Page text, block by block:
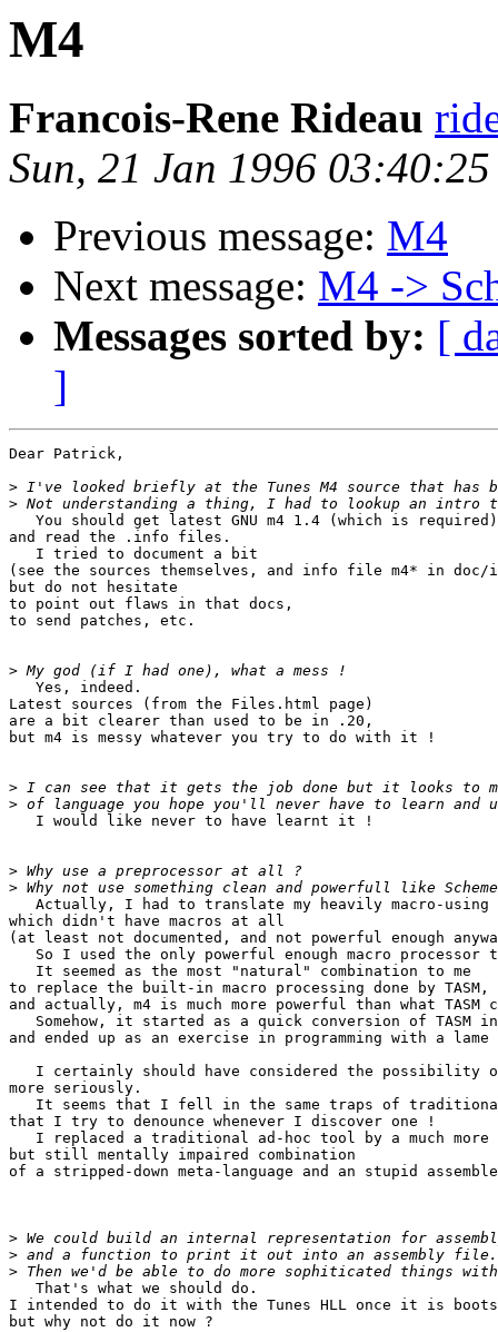
M4
Francois-Rene Rideau
Sun, 21 Jan 1996
Previous message: M4
Next message: M4 ->
Messages sorted by: [
]
Dear Patrick,
>
>
You should get latest GNU m4 1.4 (which is
and read the .info files.
   I tried to document a bit
(see the sources themselves, and info file m4* in
but do not hesitate
to point out flaws in that docs,
to send patches, etc.
>
   Yes, indeed.
Latest sources (from the Files.html page)
are a bit clearer than used to be in .20,
but m4 is messy whatever you try to do with it !
>
>
   I would like never to have learnt it !
>
>
Actually, I had to translate my heavily macro-using
which didn't have macros at all
(at least not documented, and not powerful enough
So I used the only powerful enough macro processor
   It seemed as the most "natural" combination to me
to replace the built-in macro processing done by TASM,
and actually, m4 is much more powerful than what TASM
Somehow, it started as a quick conversion of TASM
and ended up as an exercise in programming with a lame
I certainly should have considered the possibility
more seriously.
It seems that I fell in the same traps of
that I try to denounce whenever I discover one !
I replaced a traditional ad-hoc tool by a much more
but still mentally impaired combination
of a stripped-down meta-language and an stupid
>
>
>
   That's what we should do.
I intended to do it with the Tunes HLL once it is
but why not do it now ?